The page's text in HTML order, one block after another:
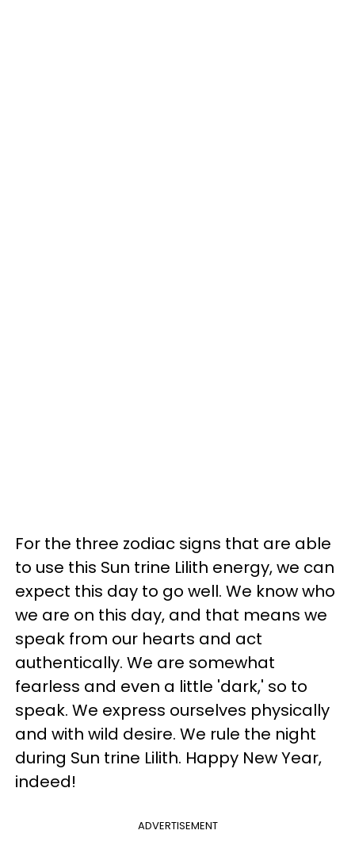
For the three zodiac signs that are able
to use this Sun trine Lilith energy, we can
expect this day to go well. We know who
we are on this day, and that means we
speak from our hearts and act
authentically. We are somewhat
fearless and even a little 'dark,' so to
speak. We express ourselves physically
and with wild desire. We rule the night
during Sun trine Lilith. Happy New Year,
indeed!
ADVERTISEMENT